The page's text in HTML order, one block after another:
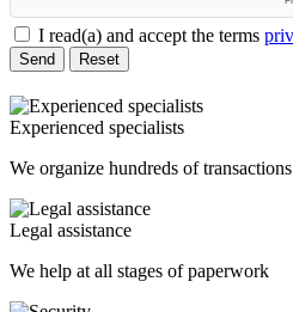
I read(a) and accept the terms
Send Reset
Experienced specialists
We organize hundreds of
Legal assistance
We help at all stages of paperwork